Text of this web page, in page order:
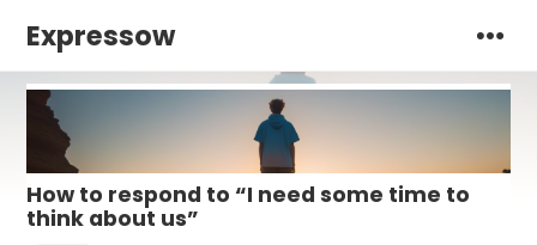
Expressow
How to respond to “I need some time to
think about us”